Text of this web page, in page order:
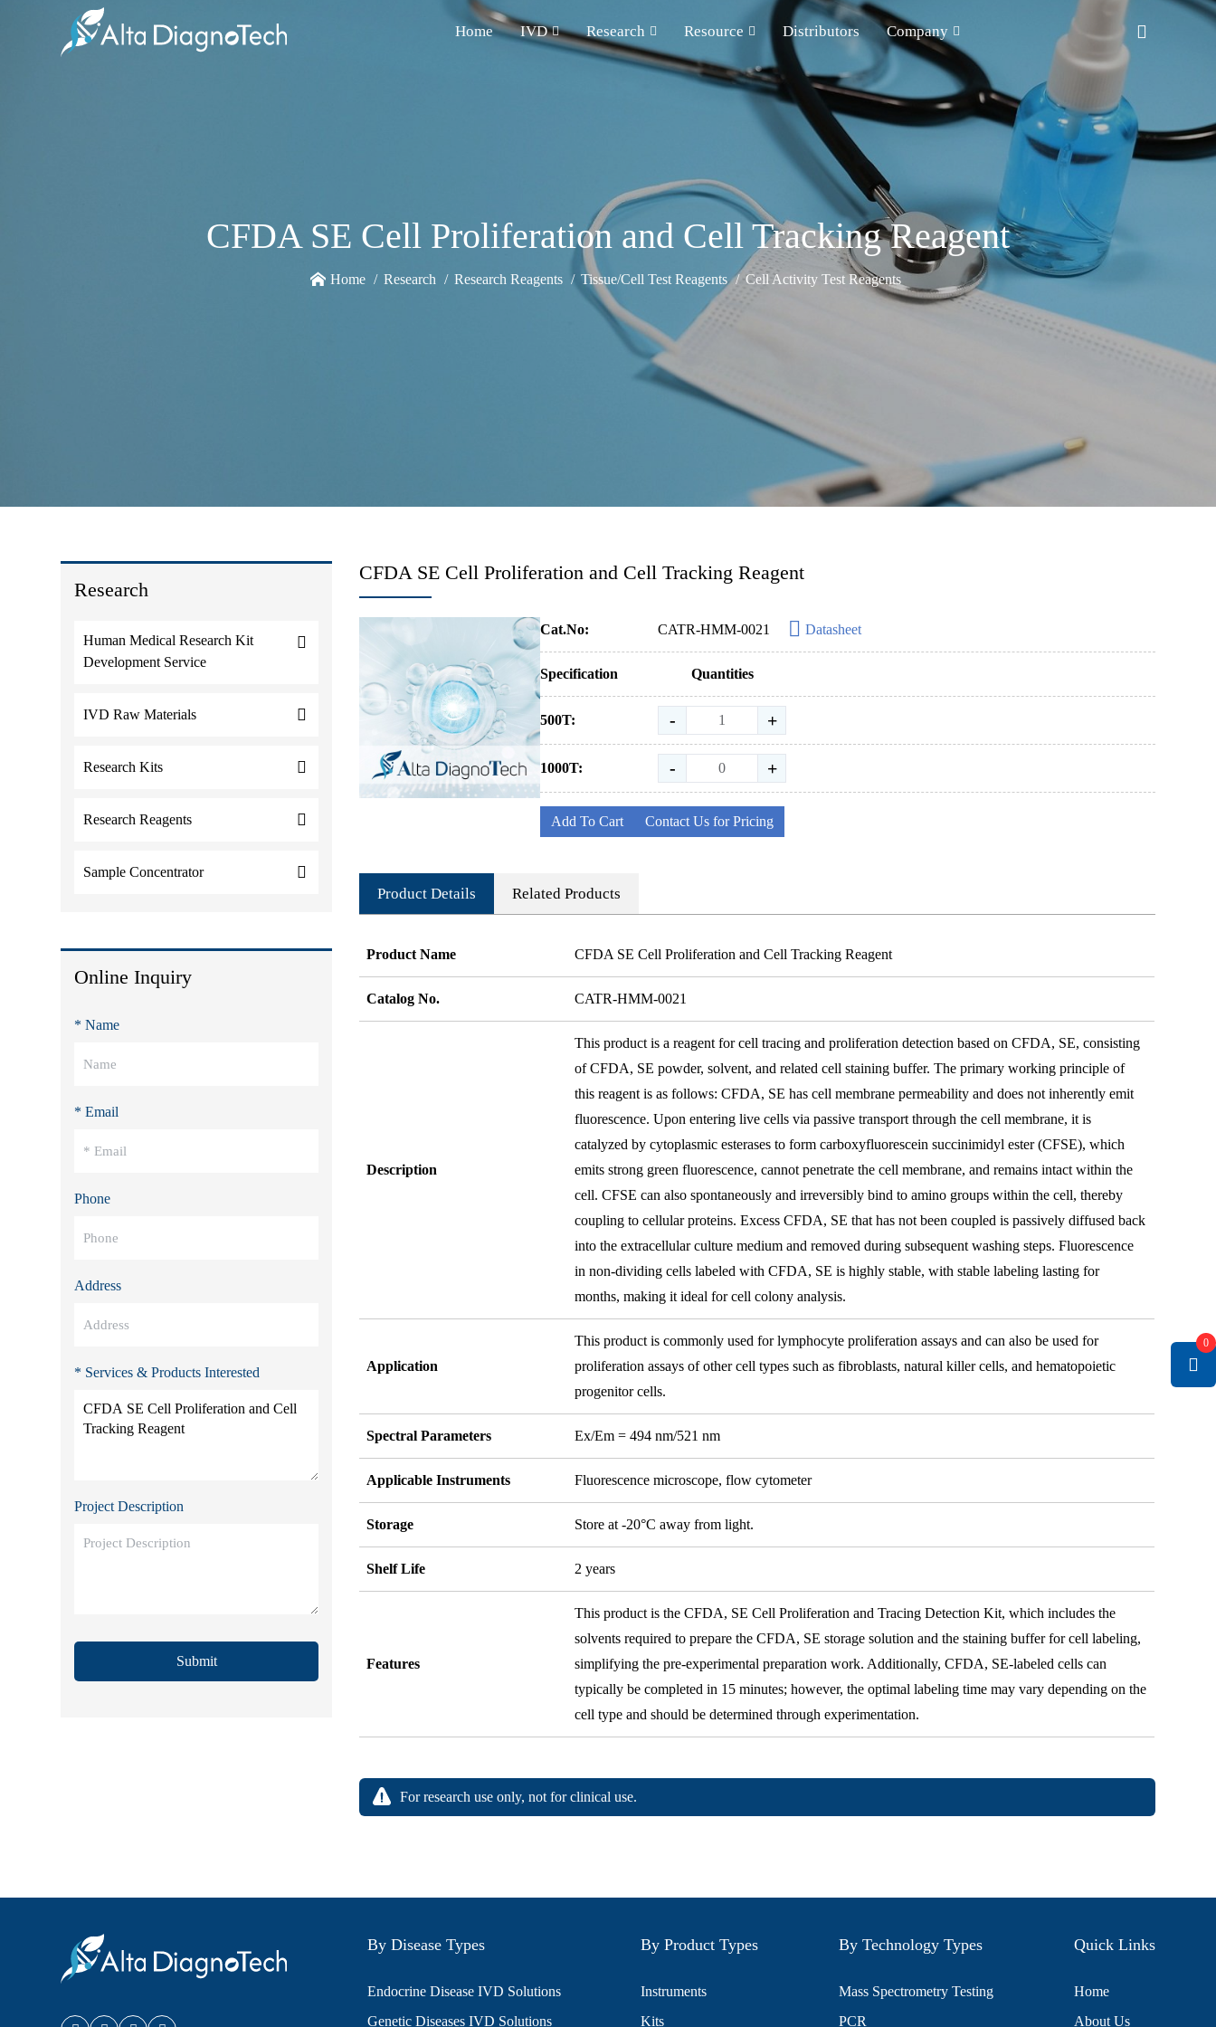
Home IVD Research Resource Distributors Company
CFDA SE Cell Proliferation and Cell Tracking Reagent
Home Research Research Reagents Tissue/Cell Test Reagents Cell Activity Test Reagents
Research
Human Medical Research Kit
Development Service
IVD Raw Materials
Research Kits
Research Reagents
Sample Concentrator
Online Inquiry
* Name
* Email
Phone
Address
* Services & Products Interested
Project Description
Submit
CFDA SE Cell Proliferation and Cell Tracking Reagent
Cat.No: CATR-HMM-0021 Datasheet
Specification Quantities
500T: - +
1000T: - +
Add To Cart Contact Us for Pricing
Product Details Related Products
Product Name CFDA SE Cell Proliferation and Cell Tracking Reagent
Catalog No. CATR-HMM-0021
Description
This product is a reagent for cell tracing and proliferation detection based on CFDA, SE, consisting
of CFDA, SE powder, solvent, and related cell staining buffer. The primary working principle of
this reagent is as follows: CFDA, SE has cell membrane permeability and does not inherently emit
fluorescence. Upon entering live cells via passive transport through the cell membrane, it is
catalyzed by cytoplasmic esterases to form carboxyfluorescein succinimidyl ester (CFSE), which
emits strong green fluorescence, cannot penetrate the cell membrane, and remains intact within the
cell. CFSE can also spontaneously and irreversibly bind to amino groups within the cell, thereby
coupling to cellular proteins. Excess CFDA, SE that has not been coupled is passively diffused back
into the extracellular culture medium and removed during subsequent washing steps. Fluorescence
in non-dividing cells labeled with CFDA, SE is highly stable, with stable labeling lasting for
months, making it ideal for cell colony analysis.
Application
This product is commonly used for lymphocyte proliferation assays and can also be used for
proliferation assays of other cell types such as fibroblasts, natural killer cells, and hematopoietic
progenitor cells.
Spectral Parameters Ex/Em = 494 nm/521 nm
Applicable Instruments Fluorescence microscope, flow cytometer
Storage Store at -20°C away from light.
Shelf Life 2 years
Features
This product is the CFDA, SE Cell Proliferation and Tracing Detection Kit, which includes the
solvents required to prepare the CFDA, SE storage solution and the staining buffer for cell labeling,
simplifying the pre-experimental preparation work. Additionally, CFDA, SE-labeled cells can
typically be completed in 15 minutes; however, the optimal labeling time may vary depending on the
cell type and should be determined through experimentation.
For research use only, not for clinical use.
0
By Disease Types
Endocrine Disease IVD Solutions
Genetic Diseases IVD Solutions
By Product Types
Instruments
Kits
By Technology Types
Mass Spectrometry Testing
PCR
Quick Links
Home
About Us